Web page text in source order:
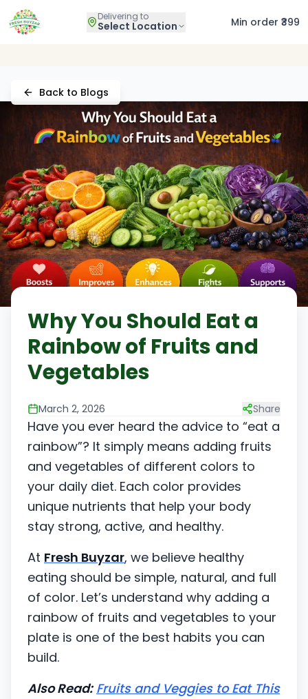
Delivering to
Select Location Min order ₹399
Back to Blogs
Why You Should Eat a
Rainbow of Fruits and
Vegetables
March 2, 2026 Share
Have you ever heard the advice to “eat a
rainbow”? It simply means adding fruits
and vegetables of different colors to
your daily diet. Each color provides
unique nutrients that help your body
stay strong, active, and healthy.
At Fresh Buyzar, we believe healthy
eating should be simple, natural, and full
of color. Let’s understand why adding a
rainbow of fruits and vegetables to your
plate is one of the best habits you can
build.
Also Read: Fruits and Veggies to Eat This